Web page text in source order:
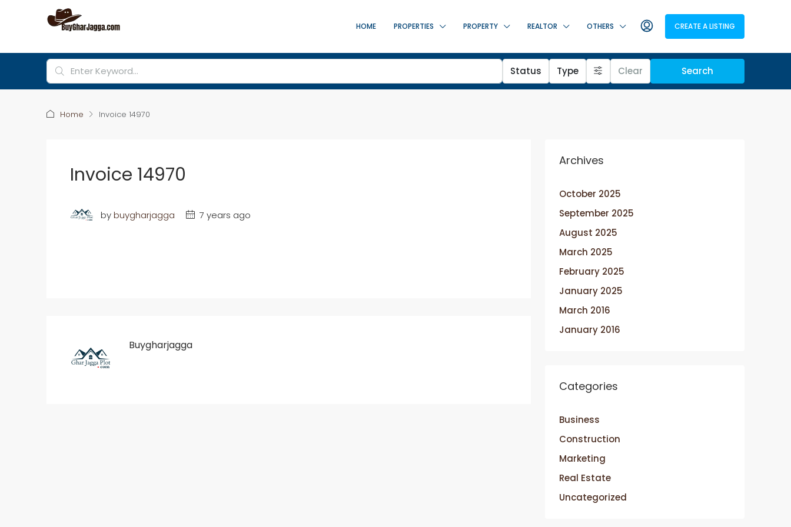
HOME PROPERTIES PROPERTY REALTOR OTHERS CREATE A LISTING
Status Type Clear Search
Home Invoice 14970
Invoice 14970
bybuygharjagga 7 years ago
Buygharjagga
Archives
October 2025
September 2025
August 2025
March 2025
February 2025
January 2025
March 2016
January 2016
Categories
Business
Construction
Marketing
Real Estate
Uncategorized